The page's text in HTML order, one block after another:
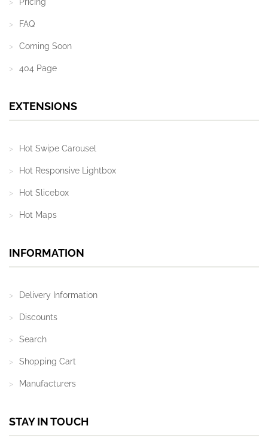
FAQ
Coming Soon
404 Page
EXTENSIONS
Hot Swipe Carousel
Hot Responsive Lightbox
Hot Slicebox
Hot Maps
INFORMATION
Delivery Information
Discounts
Search
Shopping Cart
Manufacturers
STAY IN TOUCH